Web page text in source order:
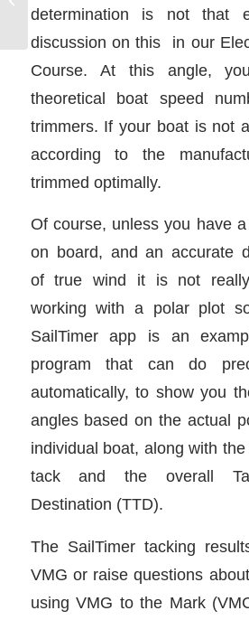
determination is not that
discussion on this in our
Course. At this angle,
theoretical boat speed
trimmers. If your boat is not
according to the
trimmed optimally.
Of course, unless you have
on board, and an accurate
of true wind it is not
working with a polar plot
SailTimer app is an
program that can do
automatically, to show you
angles based on the actual
individual boat, along with
tack and the overall
Destination (TTD).
The SailTimer tacking
VMG or raise questions
using VMG to the Mark
boat talk to you